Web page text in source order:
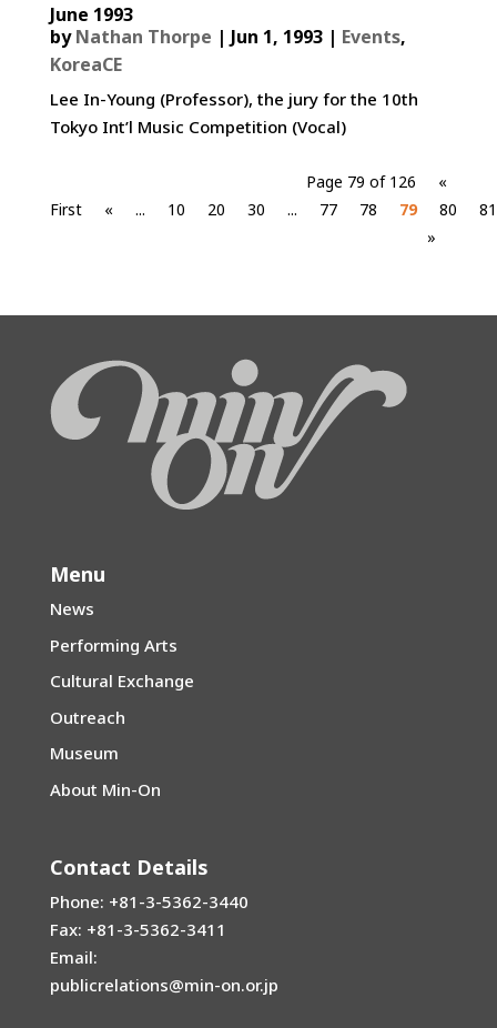
June 1993
byNathan Thorpe | Jun 1, 1993| Events,
KoreaCE
Lee In-Young (Professor), the jury for the 10th
Tokyo Int’l Music Competition (Vocal)
Page 79 of 126
«
First
« ... 10 20 30 ... 77 78 79 80
81
»
Menu
News
Performing Arts
Cultural Exchange
Outreach
Museum
About Min-On
Contact Details
Phone: +81-3-5362-3440
Fax: +81-3-5362-3411
Email:
publicrelations@min-on.or.jp